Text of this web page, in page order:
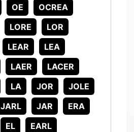
OE
OCREA
LORE
LOR
LEAR
LEA
LAER
LACER
LA JOR
JOLE
JARL JAR
ERA
EL EARL